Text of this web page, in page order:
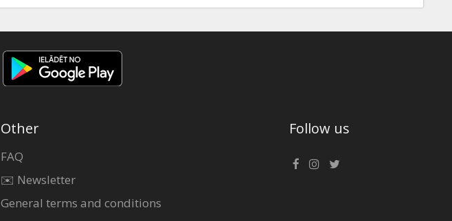
Other
FAQ
✉️ Newsletter
General terms and conditions
Follow us